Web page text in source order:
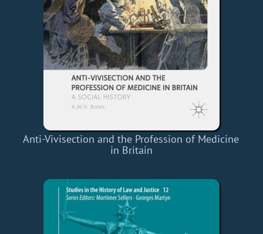
Anti-Vivisection and the Profession of Medicine
in Britain